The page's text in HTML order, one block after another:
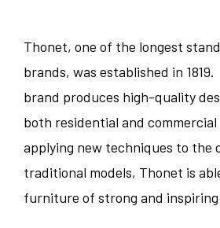
Thonet, one of the longest
brands, was established in
brand produces high-quality
both residential and
applying new techniques to the
traditional models, Thonet is
furniture of strong and inspiring